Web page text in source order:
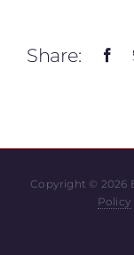
Share:
Copyright © 2026
Policy